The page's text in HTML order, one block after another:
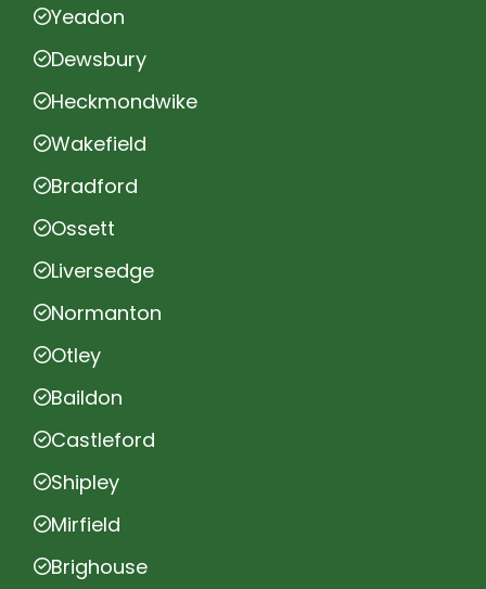
Yeadon
Dewsbury
Heckmondwike
Wakefield
Bradford
Ossett
Liversedge
Normanton
Otley
Baildon
Castleford
Shipley
Mirfield
Brighouse